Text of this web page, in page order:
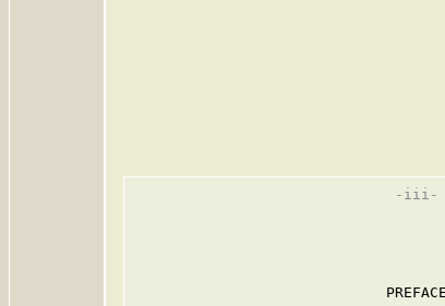
                              -iii-
                             PREFACE